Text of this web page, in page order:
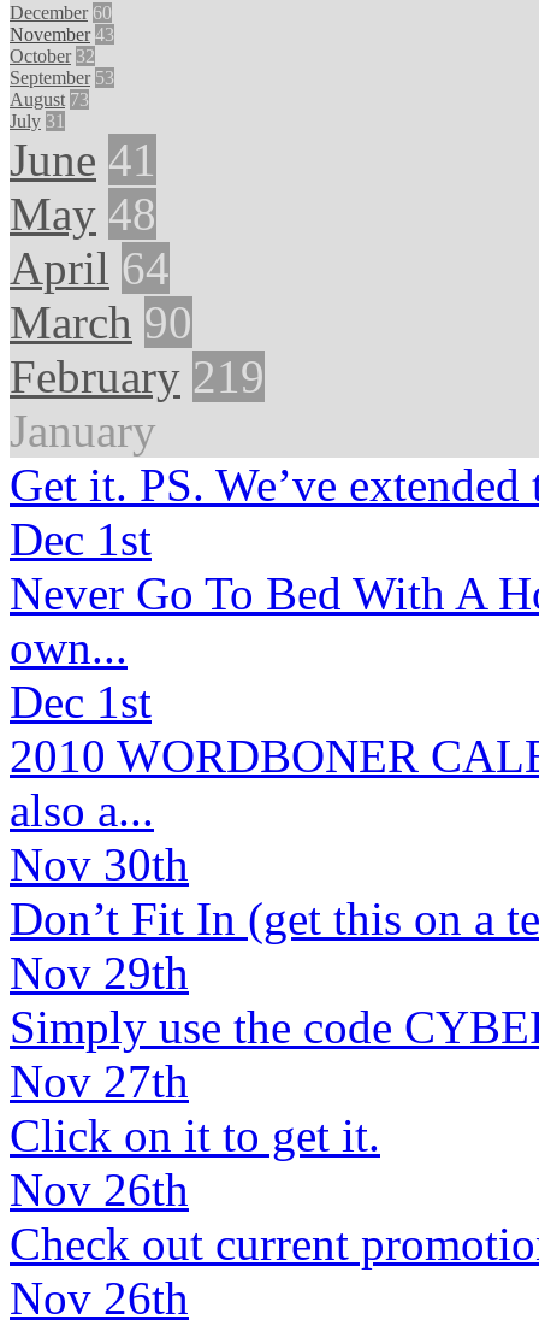
December 60
November 43
October 32
September 53
August 73
July 31
June 41
May 48
April 64
March 90
February 219
January
Get it. PS. We’ve
Dec 1st
Never Go To Bed With A
own...
Dec 1st
2010 WORDBONER
also a...
Nov 30th
Don’t Fit In (get this on a
Nov 29th
Simply use the code
Nov 27th
Click on it to get it.
Nov 26th
Check out current
Nov 26th